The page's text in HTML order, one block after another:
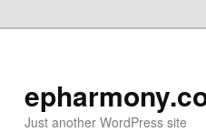
Just another WordPress site